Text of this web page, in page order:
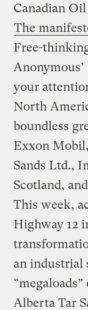
Canadian
The
Free-
your
North
boundless
Exxon
Sands Ltd.,
Scotland,
This week,
Highway 12
an industrial
Alberta Tar